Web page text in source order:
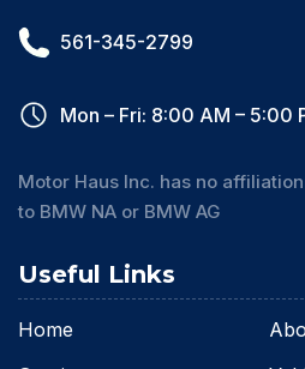
561-345-2799
Mon – Fri: 8:00 AM – 5:00
Motor Haus Inc. has no
to BMW NA or BMW AG
Useful Links
Home